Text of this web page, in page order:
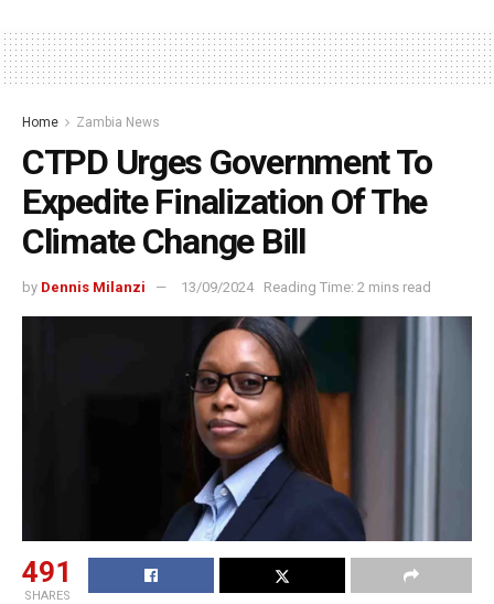
Home Zambia News
CTPD Urges Government To
Expedite Finalization Of The
Climate Change Bill
by Dennis Milanzi 13/09/2024 Reading Time: 2 mins read
491
SHARES